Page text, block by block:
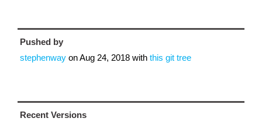
Pushed by
stephenway onAug 24, 2018 with this git tree
Recent Versions